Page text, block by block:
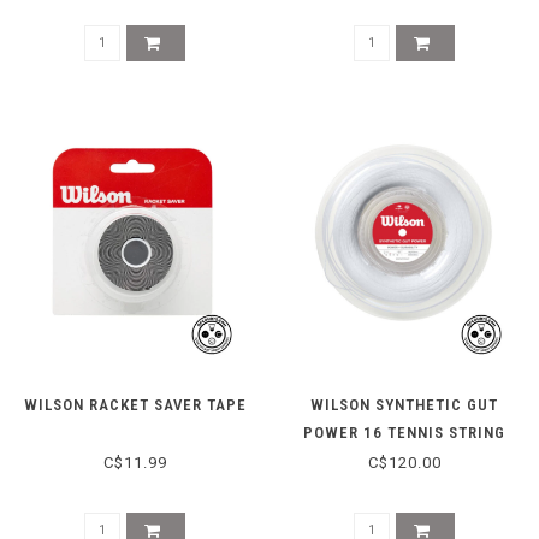
WILSON RACKET SAVER TAPE
C$11.99
WILSON SYNTHETIC GUT
POWER 16 TENNIS STRING
REEL 200M - WHITE
C$120.00